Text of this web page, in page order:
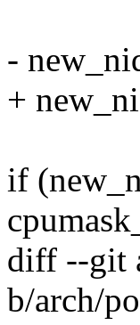
-
+
if
diff --git
b/arch/